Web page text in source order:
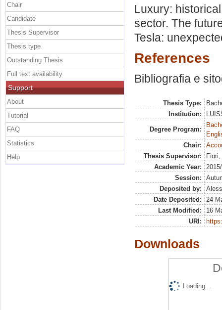
Luxury:
sector. The
Tesla:
References
Bibliografia e
Thesis Type:
Institution:
Degree Program:
Chair:
Thesis Supervisor:
Academic Year:
Session:
Deposited by:
Date Deposited:
24
Last Modified:
16
URI:
Downloads
Loading...
Chair
Candidate
Thesis Supervisor
Thesis type
Outstanding Thesis
Full text availability
Support
About
Tutorial
FAQ
Statistics
Help